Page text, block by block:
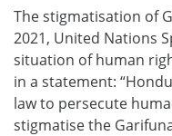
The stigmatisation of
2021, United Nations
situation of human
in a statement:
law to persecute
stigmatise the